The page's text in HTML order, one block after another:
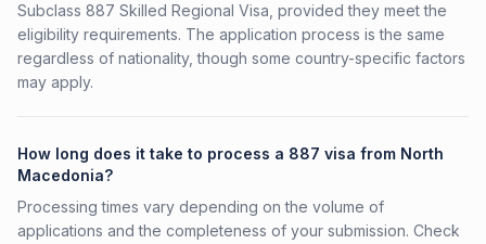
Subclass 887 Skilled Regional Visa, provided they meet the
eligibility requirements. The application process is the same
regardless of nationality, though some country-specific factors
may apply.
How long does it take to process a 887 visa from North
Macedonia?
Processing times vary depending on the volume of
applications and the completeness of your submission. Check